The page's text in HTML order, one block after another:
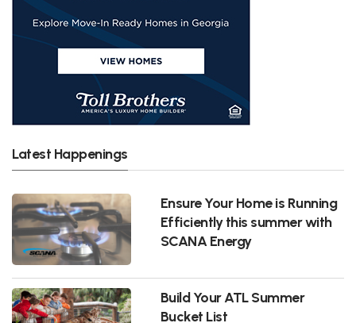
Latest Happenings
Ensure Your Home is Running
Efficiently this summer with
SCANA Energy
Build Your ATL Summer
Bucket List